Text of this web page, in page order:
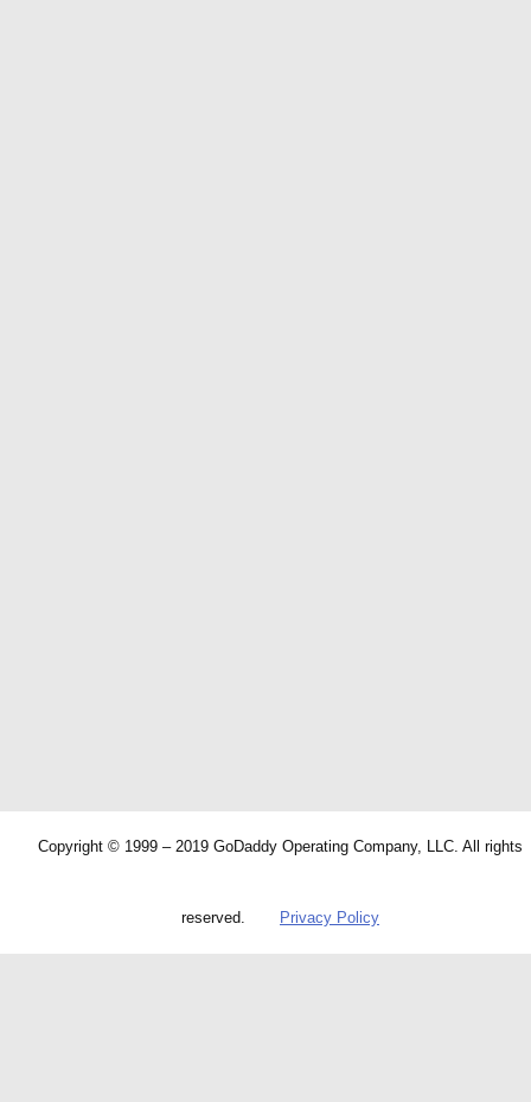
Copyright © 1999 – 2019 GoDaddy Operating Company, LLC. All rights
reserved. Privacy Policy